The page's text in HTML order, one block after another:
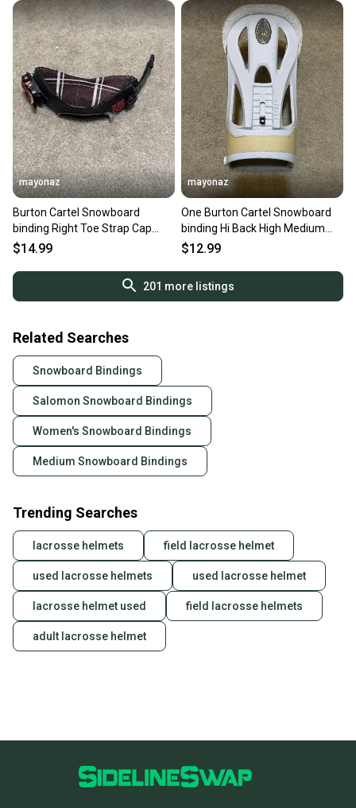
mayonaz
Burton Cartel Snowboard
binding Right Toe Strap Cap
Medium Black
$14.99
mayonaz
One Burton Cartel Snowboard
binding Hi Back High Medium
White
$12.99
201 more listings
Related Searches
Snowboard Bindings
Salomon Snowboard Bindings
Women's Snowboard Bindings
Medium Snowboard Bindings
Trending Searches
lacrosse helmets field lacrosse helmet
used lacrosse helmets used lacrosse helmet
lacrosse helmet used field lacrosse helmets
adult lacrosse helmet